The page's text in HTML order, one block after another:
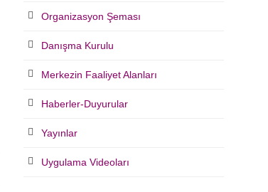
Organizasyon Şeması
Danışma Kurulu
Merkezin Faaliyet Alanları
Haberler-Duyurular
Yayınlar
Uygulama Videoları